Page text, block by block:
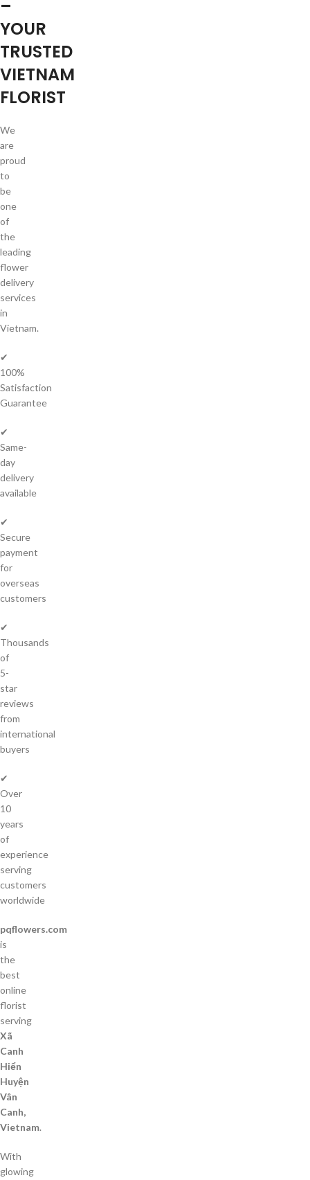
–
YOUR
TRUSTED
VIETNAM
FLORIST
We
are
proud
to
be
one
of
the
leading
flower
delivery
services
in
Vietnam.
✔
100%
Satisfaction
Guarantee
✔
Same-
day
delivery
available
✔
Secure
payment
for
overseas
customers
✔
Thousands
of
5-
star
reviews
from
international
buyers
✔
Over
10
years
of
experience
serving
customers
worldwide
pqflowers.com
is
the
best
online
florist
serving
Xã
Canh
Hiển
Huyện
Vân
Canh,
Vietnam.
With
glowing